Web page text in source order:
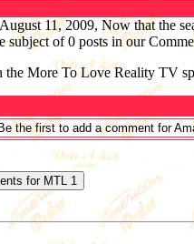
11, 2009, Now that the
of 0 posts in our
the More To Love Reality TV
Be the first to add a comment for